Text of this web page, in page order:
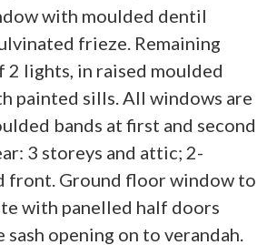
with moulded dentil
frieze. Remaining
2 lights, in raised moulded
painted sills. All windows are
bands at first and second
3 storeys and attic; 2-
front. Ground floor window to
with panelled half doors
sash opening on to verandah.